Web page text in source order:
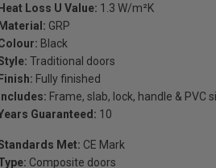
Heat Loss U Value: 1.3 W/m²K
Material: GRP
Black
Traditional doors
Finish: Fully finished
Includes: Frame, slab, lock, handle & PVC
Guaranteed: 10
Met: CE Mark
Composite doors